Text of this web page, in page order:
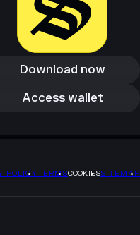
Download now
Download now
Access wallet
Access wallet
POLICYTERMSCOOKIESSITEMAP